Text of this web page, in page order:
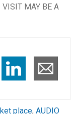
VISIT MAY BE A
place, AUDIO